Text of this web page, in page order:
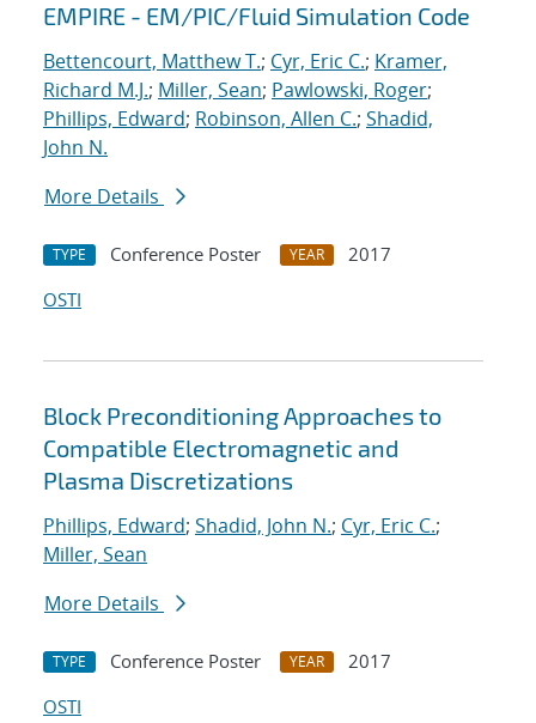
EMPIRE - EM/PIC/Fluid Simulation Code
Bettencourt, Matthew T.; Cyr, Eric C.; Kramer,
Richard M.J.; Miller, Sean; Pawlowski, Roger;
Phillips, Edward; Robinson, Allen C.; Shadid,
John N.
More Details
TYPE Conference Poster YEAR
2017
OSTI
Block Preconditioning Approaches to
Compatible Electromagnetic and
Plasma Discretizations
Phillips, Edward; Shadid, John N.; Cyr, Eric C.;
Miller, Sean
More Details
TYPE Conference Poster YEAR
2017
OSTI